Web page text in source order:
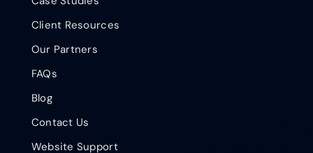
Client Resources
Our Partners
FAQs
Blog
Contact Us
Website Support